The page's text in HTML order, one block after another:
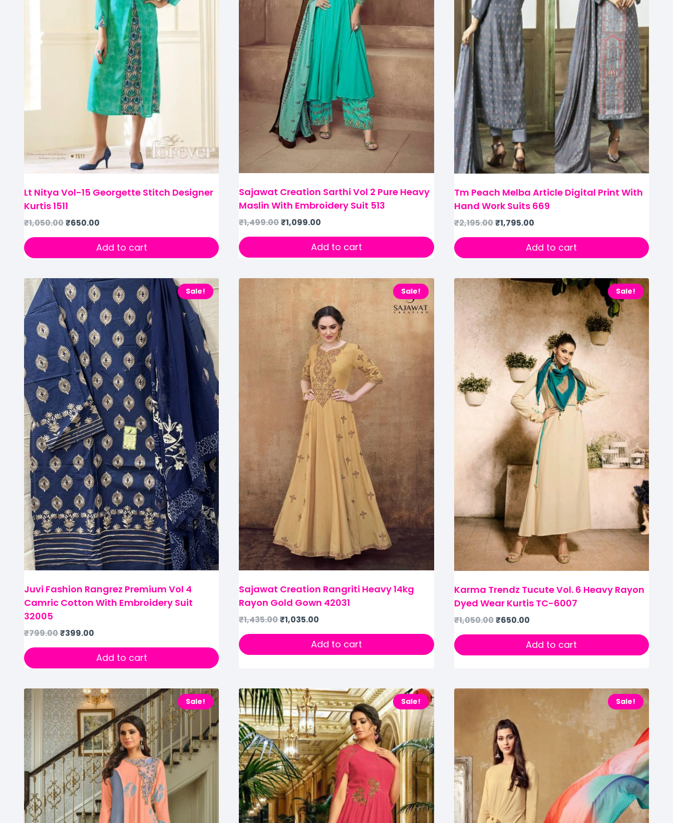
Lt Nitya Vol-15 Georgette Stitch Designer
Kurtis 1511
₹1,050.00₹650.00
Add to cart
Sajawat Creation Sarthi Vol 2 Pure Heavy
Maslin With Embroidery Suit 513
₹1,499.00₹1,099.00
Add to cart
Tm Peach Melba Article Digital Print With
Hand Work Suits 669
₹2,195.00₹1,795.00
Add to cart
Sale!
Juvi Fashion Rangrez Premium Vol 4
Camric Cotton With Embroidery Suit
32005
₹799.00₹399.00
Add to cart
Sale!
Sajawat Creation Rangriti Heavy 14kg
Rayon Gold Gown 42031
₹1,435.00₹1,035.00
Add to cart
Sale!
Karma Trendz Tucute Vol. 6 Heavy Rayon
Dyed Wear Kurtis TC-6007
₹1,050.00₹650.00
Add to cart
Sale! Sale! Sale!